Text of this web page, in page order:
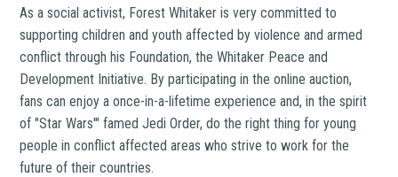
As a social activist, Forest Whitaker is very committed to
supporting children and youth affected by violence and armed
conflict through his Foundation, the Whitaker Peace and
Development Initiative. By participating in the online auction,
fans can enjoy a once-in-a-lifetime experience and, in the spirit
of "Star Wars'" famed Jedi Order, do the right thing for young
people in conflict affected areas who strive to work for the
future of their countries.